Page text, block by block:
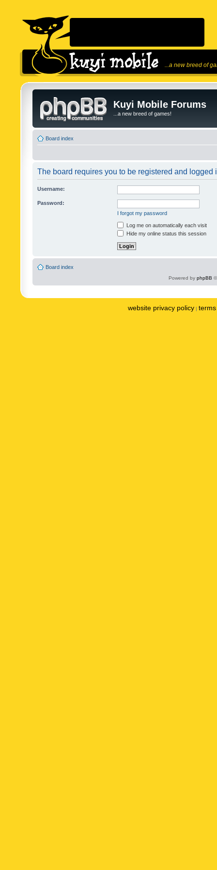
...a new breed of
Kuyi Mobile Forums
...a new breed of games!
Board index
The board requires you to be registered and logged
Username:
Password:
I forgot my password
Log me on automatically each visit
Hide my online status this session
Board index
Powered by phpBB
website privacy policy |